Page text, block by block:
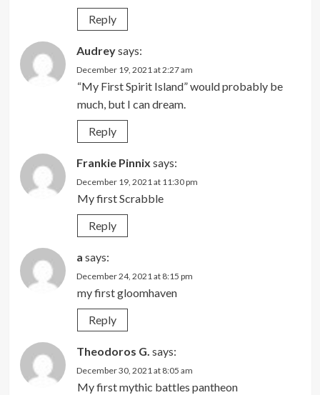
Reply
Audreysays:
December 19, 2021 at 2:27 am
“My First Spirit Island” would probably be
much, but I can dream.
Reply
Frankie Pinnix says:
December 19, 2021 at 11:30 pm
My first Scrabble
Reply
a says:
December 24, 2021 at 8:15 pm
my first gloomhaven
Reply
Theodoros G. says:
December 30, 2021 at 8:05 am
My first mythic battles pantheon